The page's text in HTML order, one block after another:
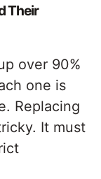
Their
over 90%
one is
Replacing
It must